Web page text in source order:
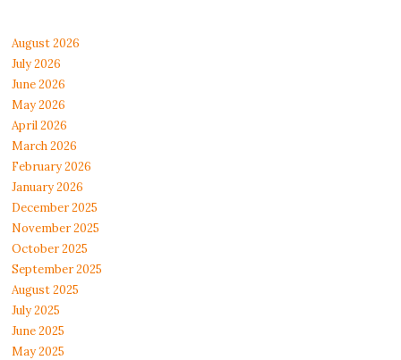
August 2026
July 2026
June 2026
May 2026
April 2026
March 2026
February 2026
January 2026
December 2025
November 2025
October 2025
September 2025
August 2025
July 2025
June 2025
May 2025